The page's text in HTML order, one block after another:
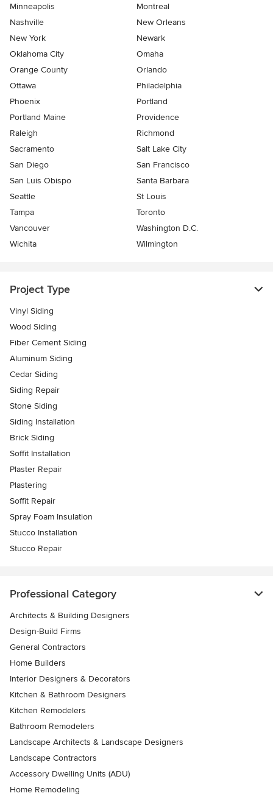
Minneapolis
Montreal
Nashville
New Orleans
New York
Newark
Oklahoma City
Omaha
Orange County
Orlando
Ottawa
Philadelphia
Phoenix
Portland
Portland Maine
Providence
Raleigh
Richmond
Sacramento
Salt Lake City
San Diego
San Francisco
San Luis Obispo
Santa Barbara
Seattle
St Louis
Tampa
Toronto
Vancouver
Washington D.C.
Wichita
Wilmington
Project Type
Vinyl Siding
Wood Siding
Fiber Cement Siding
Aluminum Siding
Cedar Siding
Siding Repair
Stone Siding
Siding Installation
Brick Siding
Soffit Installation
Plaster Repair
Plastering
Soffit Repair
Spray Foam Insulation
Stucco Installation
Stucco Repair
Professional Category
Architects & Building Designers
Design-Build Firms
General Contractors
Home Builders
Interior Designers & Decorators
Kitchen & Bathroom Designers
Kitchen Remodelers
Bathroom Remodelers
Landscape Architects & Landscape Designers
Landscape Contractors
Accessory Dwelling Units (ADU)
Home Remodeling